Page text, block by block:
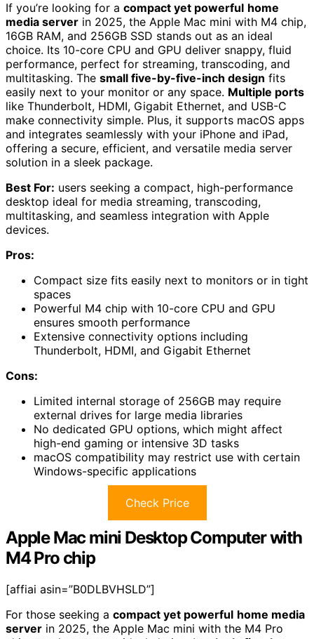
If you’re looking for a compact yet powerful home
media server in 2025, the Apple Mac mini with M4 chip,
16GB RAM, and 256GB SSD stands out as an ideal
choice. Its 10-core CPU and GPU deliver snappy, fluid
performance, perfect for streaming, transcoding, and
multitasking. The small five-by-five-inch design fits
easily next to your monitor or any space. Multiple ports
like Thunderbolt, HDMI, Gigabit Ethernet, and USB-C
make connectivity simple. Plus, it supports macOS apps
and integrates seamlessly with your iPhone and iPad,
offering a secure, efficient, and versatile media server
solution in a sleek package.
Best For: users seeking a compact, high-performance
desktop ideal for media streaming, transcoding,
multitasking, and seamless integration with Apple
devices.
Pros:
Compact size fits easily next to monitors or in tight
spaces
Powerful M4 chip with 10-core CPU and GPU
ensures smooth performance
Extensive connectivity options including
Thunderbolt, HDMI, and Gigabit Ethernet
Cons:
Limited internal storage of 256GB may require
external drives for large media libraries
No dedicated GPU options, which might affect
high-end gaming or intensive 3D tasks
macOS compatibility may restrict use with certain
Windows-specific applications
Check Price
Apple Mac mini Desktop Computer with
M4 Pro chip
[affiai asin=”B0DLBVHSLD”]
For those seeking a compact yet powerful home media
server in 2025, the Apple Mac mini with the M4 Pro